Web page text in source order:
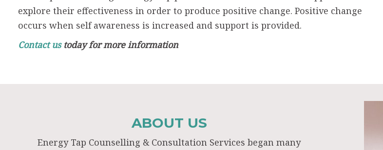
explore their effectiveness in order to produce positive change. Positive change
occurs when self awareness is increased and support is provided.
Contact ustoday for more information
ABOUT US
Energy Tap Counselling & Consultation Services began many